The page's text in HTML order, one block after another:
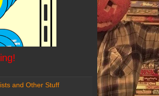
and Other Stuff